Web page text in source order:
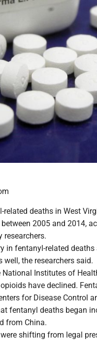
related deaths in West
2005 and 2014,
researchers.
in fentanyl-related
well, the researchers said.
Institutes of
have declined.
for Disease Control
fentanyl deaths began
from China.
shifting from legal